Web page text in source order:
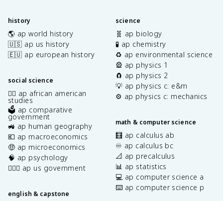
history
🌎 ap world history
🇺🇸 ap us history
🇪🇺 ap european history
social science
✊🏿 ap african american
studies
🗳️ ap comparative
government
🚜 ap human geography
💶 ap macroeconomics
🤑 ap microeconomics
🧠 ap psychology
👩🏾‍⚖️ ap us government
english & capstone
science
🧬 ap biology
🧪 ap chemistry
♻️ ap environmental science
🎡 ap physics 1
🧲 ap physics 2
💡 ap physics c: e&m
⚙️ ap physics c: mechanics
math & computer science
🧮 ap calculus ab
♾️ ap calculus bc
📐 ap precalculus
📊 ap statistics
💻 ap computer science a
⌨️ ap computer science p